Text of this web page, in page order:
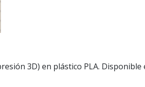
3D) en plástico PLA.